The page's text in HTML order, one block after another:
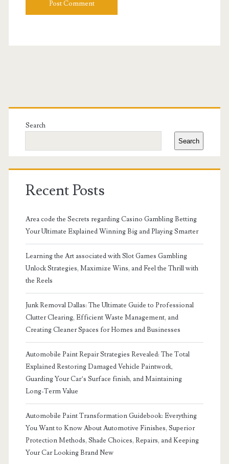
Primary
Sidebar
Search
Search
Recent Posts
Area code the Secrets regarding Casino Gambling Betting
Your Ultimate Explained Winning Big and Playing Smarter
Learning the Art associated with Slot Games Gambling
Unlock Strategies, Maximize Wins, and Feel the Thrill with
the Reels
Junk Removal Dallas: The Ultimate Guide to Professional
Clutter Clearing, Efficient Waste Management, and
Creating Cleaner Spaces for Homes and Businesses
Automobile Paint Repair Strategies Revealed: The Total
Explained Restoring Damaged Vehicle Paintwork,
Guarding Your Car’s Surface finish, and Maintaining
Long-Term Value
Automobile Paint Transformation Guidebook: Everything
You Want to Know About Automotive Finishes, Superior
Protection Methods, Shade Choices, Repairs, and Keeping
Your Car Looking Brand New